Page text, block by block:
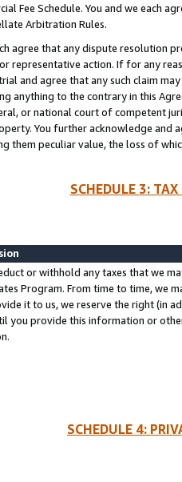
Fee Schedule. You and we each
Arbitration Rules.
agree that any dispute resolution
representative action. If for any
and agree that any such claim
anything to the contrary in this
or national court of competent
You further acknowledge and
them peculiar value, the loss of
SCHEDULE 3:
or withhold any taxes that we
Program. From time to time, we
it to us, we reserve the right (in
you provide this information or
SCHEDULE 4: